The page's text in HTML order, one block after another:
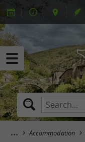
Accommodation